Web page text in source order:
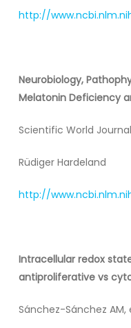
http://
Neurobiology,
Melatonin Deficiency
Scientific World Journal
Rüdiger Hardeland
http://
Intracellular redox
antiproliferative vs
Sánchez-Sánchez AM,